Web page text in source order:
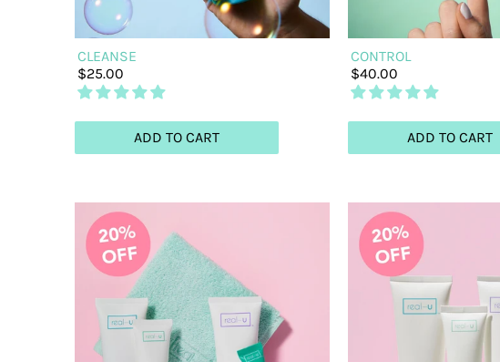
CLEANSE
$25.00
ADD TO CART
CONTROL
$40.00
ADD TO CART